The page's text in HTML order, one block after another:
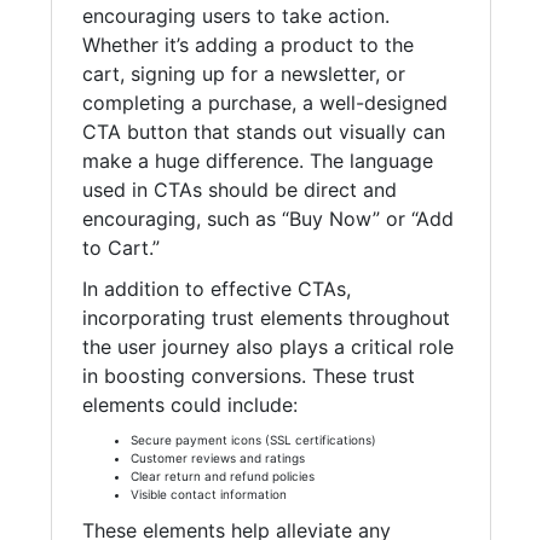
encouraging users to take action.
Whether it’s adding a product to the
cart, signing up for a newsletter, or
completing a purchase, a well-designed
CTA button that stands out visually can
make a huge difference. The language
used in CTAs should be direct and
encouraging, such as “Buy Now” or “Add
to Cart.”
In addition to effective CTAs,
incorporating trust elements throughout
the user journey also plays a critical role
in boosting conversions. These trust
elements could include:
Secure payment icons (SSL certifications)
Customer reviews and ratings
Clear return and refund policies
Visible contact information
These elements help alleviate any